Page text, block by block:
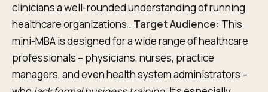
clinicians a well-rounded understanding of running
healthcare organizations . Target Audience: This
mini-MBA is designed for a wide range of healthcare
professionals – physicians, nurses, practice
managers, and even health system administrators –